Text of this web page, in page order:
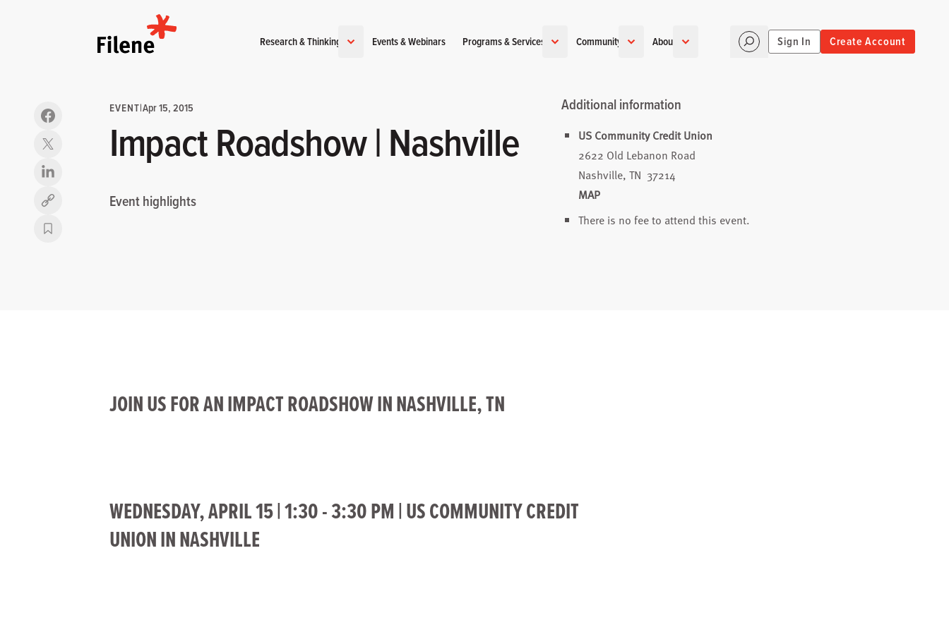
Research & Thinking Events & Webinars Programs & Services Community About Sign In Create Account
Copy link
EVENT|Apr 15, 2015
Impact Roadshow | Nashville
Event highlights
Additional information
US Community Credit Union
2622 Old Lebanon Road
Nashville, TN 37214
MAP
There is no fee to attend this event.
JOIN US FOR AN IMPACT ROADSHOW IN NASHVILLE, TN
WEDNESDAY, APRIL 15 | 1:30 - 3:30 PM | US COMMUNITY CREDIT
UNION IN NASHVILLE